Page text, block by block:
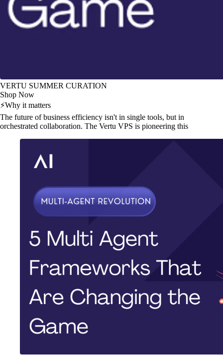
VERTU SUMMER CURATION
Shop Now
⚡Why it matters
The future of business efficiency isn't in single tools, but in
orchestrated collaboration. The Vertu VPS is pioneering this